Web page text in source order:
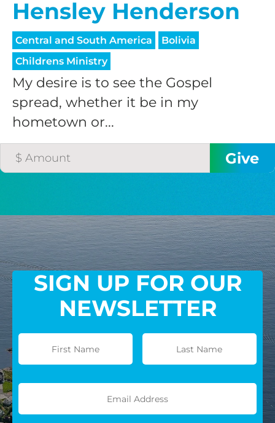
Hensley Henderson
Central and South America
Bolivia
Childrens Ministry
My desire is to see the Gospel
spread, whether it be in my
hometown or...
SIGN UP FOR OUR
NEWSLETTER
$200/mo
I would like to cover the
credit card
processing fee.